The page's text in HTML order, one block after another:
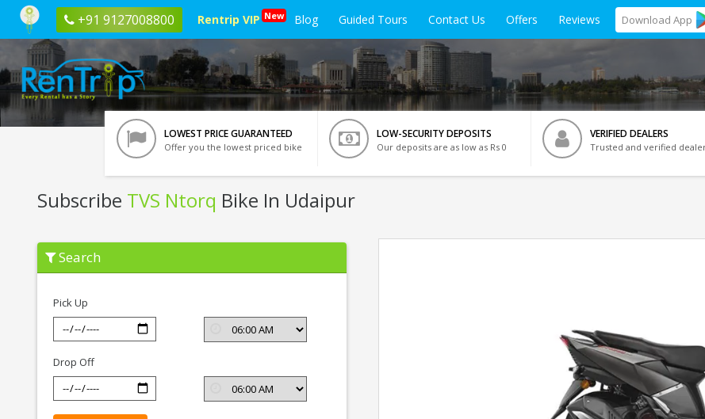
+91 9127008800 Rentrip VIP New Blog Guided Tours Contact Us Offers Reviews Download App
LOWEST PRICE GUARANTEED
Offer you the lowest priced bike
LOW-SECURITY DEPOSITS
Our deposits are as low as Rs 0
VERIFIED DEALERS
Trusted and verified
Subscribe TVS Ntorq Bike In Udaipur
Subscribe
TVS
Ntorq
Search
Pick Up
Drop Off